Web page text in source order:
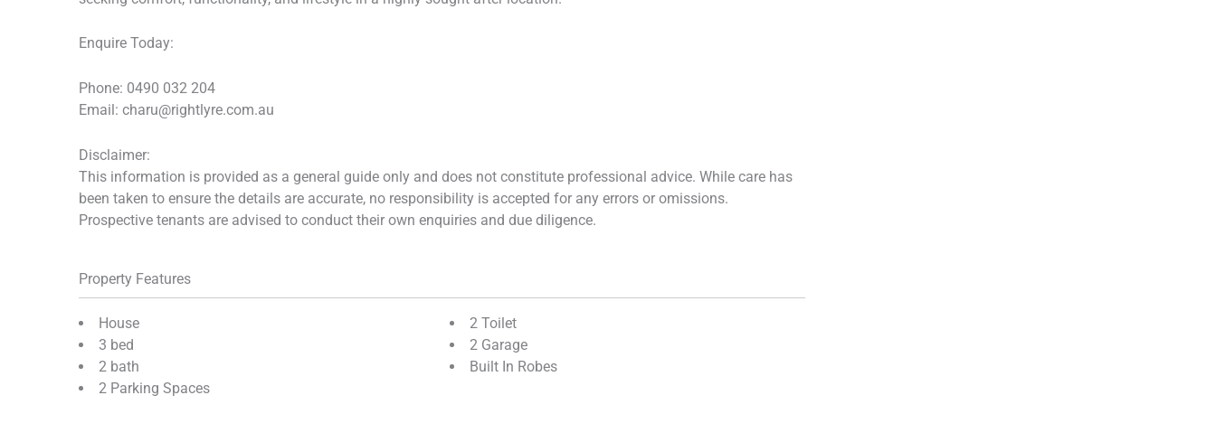
Enquire Today:
Phone: 0490 032 204
Email: charu@rightlyre.com.au
Disclaimer:
This information is provided as a general guide only and does not constitute professional advice. While care has
been taken to ensure the details are accurate, no responsibility is accepted for any errors or omissions.
Prospective tenants are advised to conduct their own enquiries and due diligence.
Property Features
House
3 bed
2 bath
2 Parking Spaces
2 Toilet
2 Garage
Built In Robes